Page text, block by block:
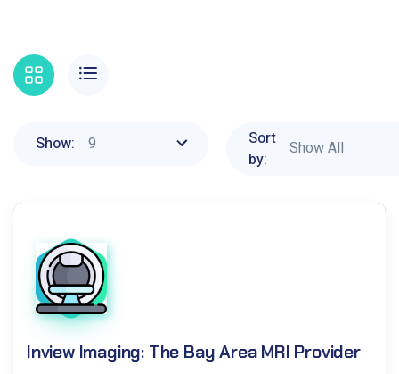
Show: 9
Sort
by:
Show All
Inview Imaging: The Bay Area MRI Provider